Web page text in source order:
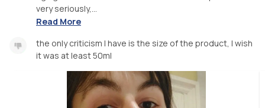
very seriously,...
Read More
the only criticism I have is the size of the product, I wish
it was at least 50ml